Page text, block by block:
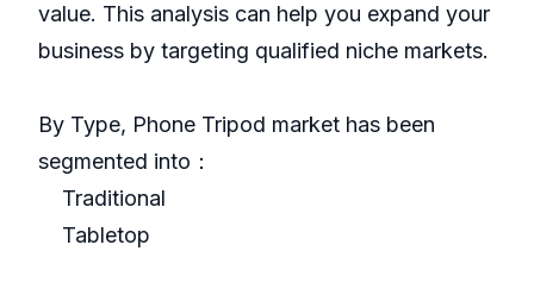
value. This analysis can help you expand your
business by targeting qualified niche markets.
By Type, Phone Tripod market has been
segmented into：
Traditional
Tabletop